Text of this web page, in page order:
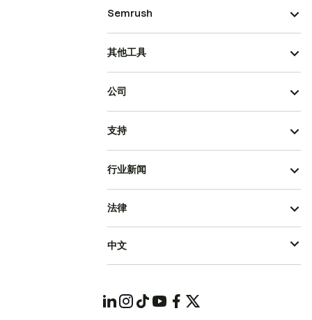
Semrush
其他工具
公司
支持
行业新闻
法律
中文